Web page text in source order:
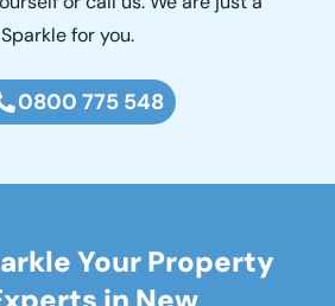
Your Property
for you.
0800 775 548